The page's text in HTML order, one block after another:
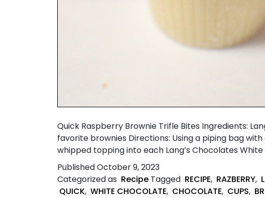
Quick Raspberry Brownie Trifle Bites Ingredients:
favorite brownies Directions: Using a piping bag
whipped topping into each Lang’s Chocolates
PublishedOctober 9, 2023
Categorized as Recipe Tagged RECIPE, RAZBERRY,
QUICK, WHITE CHOCOLATE, CHOCOLATE, CUPS,